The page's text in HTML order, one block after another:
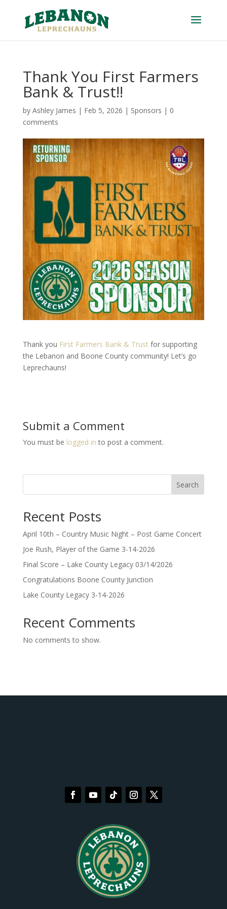
Thank You First Farmers
Bank & Trust!!
by Ashley James | Feb 5, 2026 | Sponsors | 0
comments
Thank you First Farmers Bank & Trust for supporting
the Lebanon and Boone County community! Let’s go
Leprechauns!
Submit a Comment
You must be logged in to post a comment.
Search
Recent Posts
April 10th – Country Music Night – Post Game Concert
Joe Rush, Player of the Game 3-14-2026
Final Score – Lake County Legacy 03/14/2026
Congratulations Boone County Junction
Lake County Legacy 3-14-2026
Recent Comments
No comments to show.